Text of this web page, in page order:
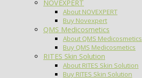
NOVEXPERT
About NOVEXPERT
Buy Novexpert
QMS Medicosmetics
About QMS Medicosmetics
Buy QMS Medicosmetics
RITES Skin Solution
About RITES Skin Solution
Buy RITES Skin Solution